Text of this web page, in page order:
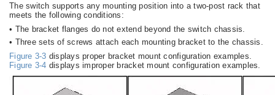
The switch supports any mounting position into a two-post rack that
meets the following conditions:
• The bracket flanges do not extend beyond the switch chassis.
• Three sets of screws attach each mounting bracket to the chassis.
Figure 3-3 displays proper bracket mount configuration examples.
Figure 3-4 displays improper bracket mount configuration examples.